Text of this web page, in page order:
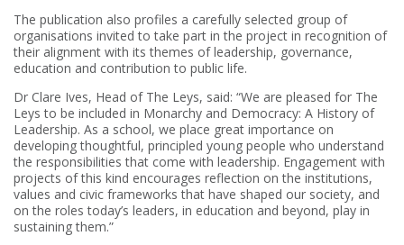
The publication also profiles a carefully selected group of
organisations invited to take part in the project in recognition of
their alignment with its themes of leadership, governance,
education and contribution to public life.
Dr Clare Ives, Head of The Leys, said: “We are pleased for The
Leys to be included in Monarchy and Democracy: A History of
Leadership. As a school, we place great importance on
developing thoughtful, principled young people who understand
the responsibilities that come with leadership. Engagement with
projects of this kind encourages reflection on the institutions,
values and civic frameworks that have shaped our society, and
on the roles today’s leaders, in education and beyond, play in
sustaining them.”